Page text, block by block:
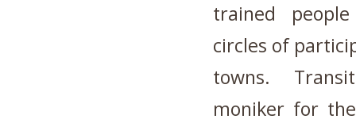
trained
circles of
towns.
moniker for